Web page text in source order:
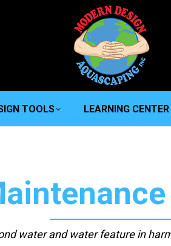
TOOLS LEARNING CENTER
water and water feature in